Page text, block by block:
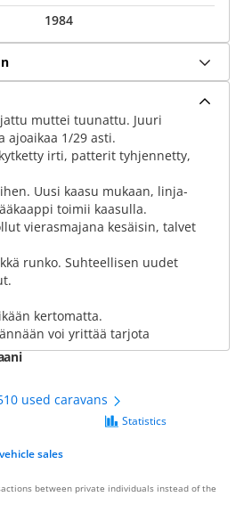
1984
muttei tuunattu. Juuri
ajoaikaa 1/29 asti.
irti, patterit tyhjennetty,
Uusi kaasu mukaan, linja-
toimii kaasulla.
vierasmajana kesäisin, talvet
runko. Suhteellisen uudet
kertomatta.
voi yrittää tarjota
used caravans
sales
Statistics
between private individuals instead of the